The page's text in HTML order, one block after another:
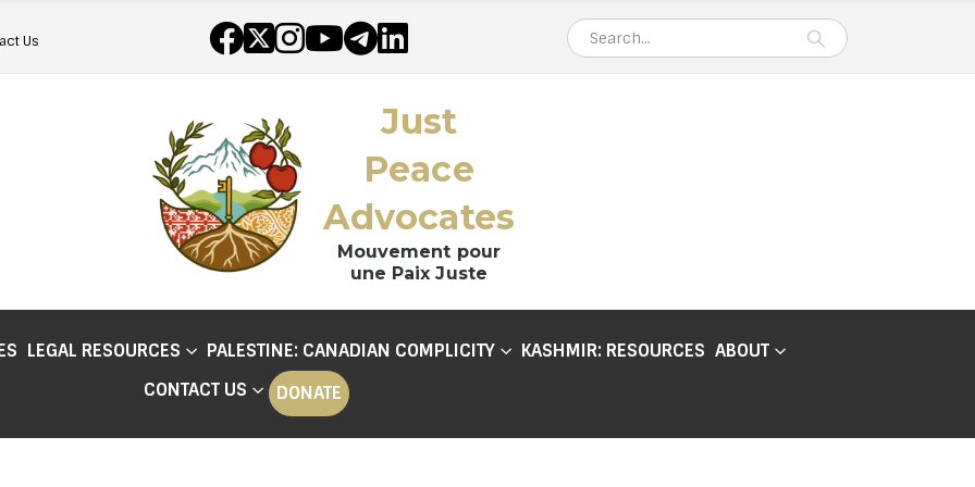
Us
Just
Peace
Advocates
Mouvement pour
une Paix Juste
LEGAL RESOURCES PALESTINE: CANADIAN COMPLICITY KASHMIR: RESOURCES ABOUT
CONTACT US
DONATE